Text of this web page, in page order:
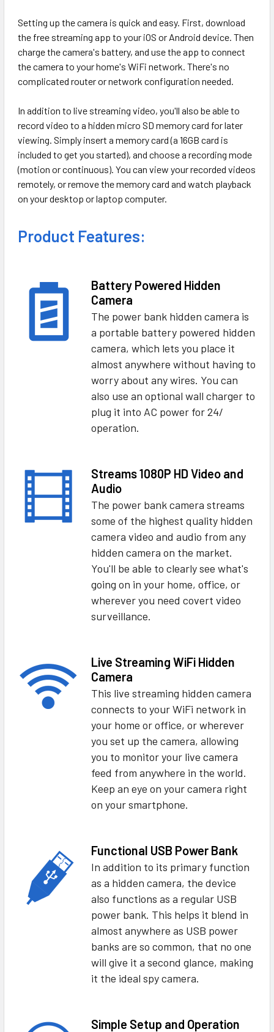
Setting up the camera is quick and easy. First, download
the free streaming app to your iOS or Android device. Then
charge the camera's battery, and use the app to connect
the camera to your home's WiFi network. There's no
complicated router or network configuration needed.
In addition to live streaming video, you'll also be able to
record video to a hidden micro SD memory card for later
viewing. Simply insert a memory card (a 16GB card is
included to get you started), and choose a recording mode
(motion or continuous). You can view your recorded videos
remotely, or remove the memory card and watch playback
on your desktop or laptop computer.
Product Features:
Battery Powered Hidden
Camera
The power bank hidden camera is
a portable battery powered hidden
camera, which lets you place it
almost anywhere without having to
worry about any wires. You can
also use an optional wall charger to
plug it into AC power for 24/
operation.
Streams 1080P HD Video and
Audio
The power bank camera streams
some of the highest quality hidden
camera video and audio from any
hidden camera on the market.
You'll be able to clearly see what's
going on in your home, office, or
wherever you need covert video
surveillance.
Live Streaming WiFi Hidden
Camera
This live streaming hidden camera
connects to your WiFi network in
your home or office, or wherever
you set up the camera, allowing
you to monitor your live camera
feed from anywhere in the world.
Keep an eye on your camera right
on your smartphone.
Functional USB Power Bank
In addition to its primary function
as a hidden camera, the device
also functions as a regular USB
power bank. This helps it blend in
almost anywhere as USB power
banks are so common, that no one
will give it a second glance, making
it the ideal spy camera.
Simple Setup and Operation